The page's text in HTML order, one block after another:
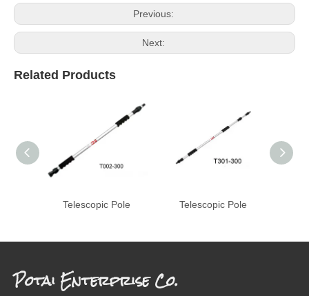
Previous:
Next:
Related Products
Telescopic Pole Telescopic Pole
Potai Enterprise Co.